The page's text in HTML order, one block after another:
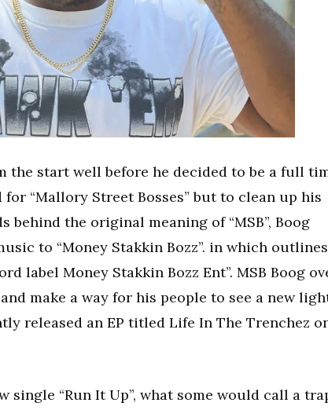
the start well before he decided to be a full
“Mallory Street Bosses” but to clean up his
behind the original meaning of “MSB”, Boog
to “Money Stakkin Bozz”. in which outlines
label Money Stakkin Bozz Ent”. MSB Boog
make a way for his people to see a new
released an EP titled Life In The Trenchez
single “Run It Up”, what some would call a